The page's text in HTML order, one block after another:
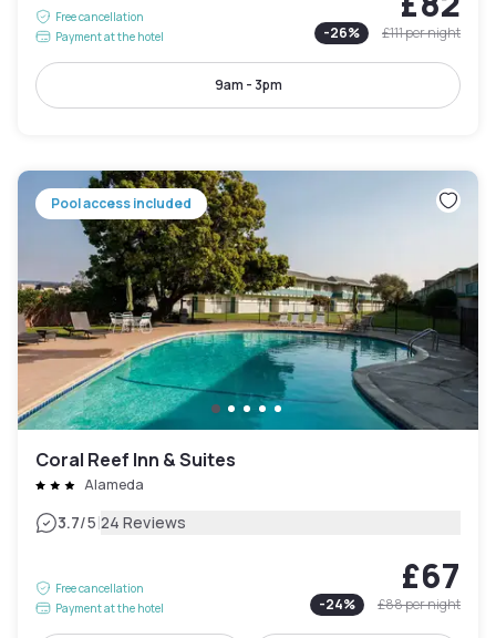
Free cancellation
Payment at the hotel
-26% £111per night
9am - 3pm
Pool access included
Coral Reef Inn & Suites
Alameda
3.7/5|24 Reviews
Free cancellation
Payment at the hotel
£67
-24% £88per night